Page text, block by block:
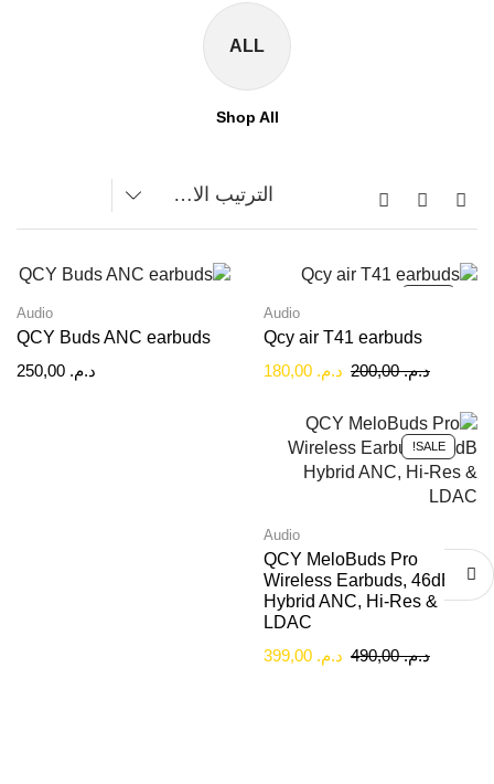
ALL
Shop All
Audio
Qcy air T41 earbuds
د.م.200,00 د.م.
Audio
QCY Buds ANC earbuds
د.م.
SALE!
Audio
QCY MeloBuds Pro
Wireless Earbuds, 46dB
Hybrid ANC, Hi-Res &
LDAC
د.م.490,00 د.م.